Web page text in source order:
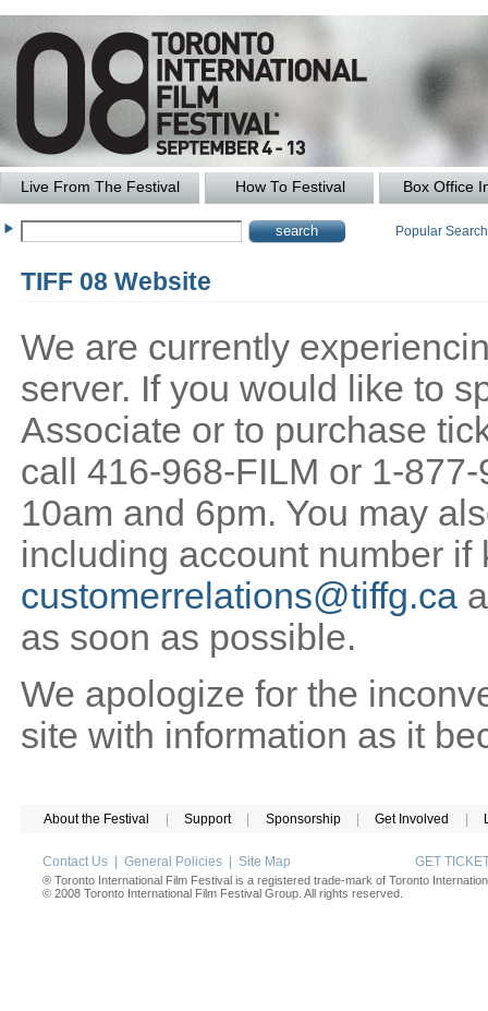
Live From The Festival How To Festival Box Office
Popular
TIFF 08 Website
We are currently
server. If you would like to
Associate or to purchase
call 416-968-FILM or 1-
10am and 6pm. You may
including account number if
customerrelations@tiffg.ca
as soon as possible.
We apologize for the
site with information as it
About the Festival Support Sponsorship Get Involved
Contact Us General Policies Site Map GET
® Toronto International Film Festival is a registered trade-mark of Toronto
© 2008 Toronto International Film Festival Group. All rights reserved.